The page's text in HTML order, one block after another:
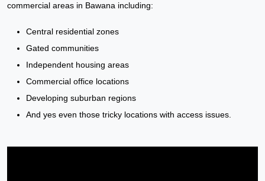
commercial areas in Bawana including:
Central residential zones
Gated communities
Independent housing areas
Commercial office locations
Developing suburban regions
And yes even those tricky locations with access issues.